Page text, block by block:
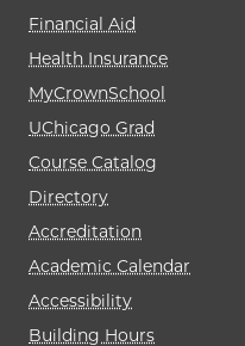
Financial Aid
Health Insurance
MyCrownSchool
UChicago Grad
Course Catalog
Directory
Accreditation
Academic Calendar
Accessibility
Building Hours